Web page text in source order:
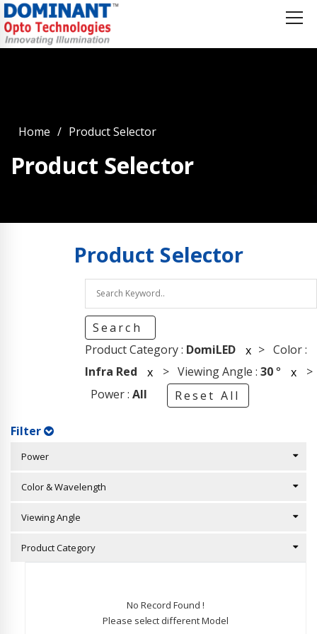
Home Product Selector
Product Selector
Product Selector
Search
Product Category : DomiLED x > Color :
Infra Red
x > Viewing Angle : 30° x >
Power : All Reset All
Filter
Power
Color & Wavelength
Viewing Angle
Product Category
No Record Found !
Please select different Model